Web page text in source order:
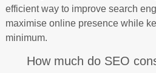
efficient way to improve search
maximise online presence while
minimum.
How much do SEO